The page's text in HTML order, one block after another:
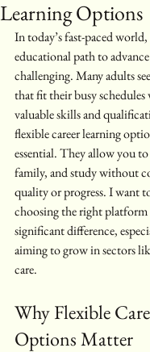
Learning Options
In today’s fast-paced
educational path to
challenging. Many adults
that fit their busy
valuable skills and
flexible career learning
essential. They allow you
family, and study without
quality or progress. I want
choosing the right platform
significant difference,
aiming to grow in sectors
care.
Why Flexible
Options Matter